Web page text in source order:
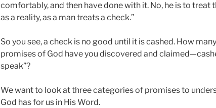
comfortably, and then have done with it. No, he is to treat
as a reality, as a man treats a check.”
So you see, a check is no good until it is cashed. How
promises of God have you discovered and
speak”?
We want to look at three categories of promises to
God has for us in His Word.